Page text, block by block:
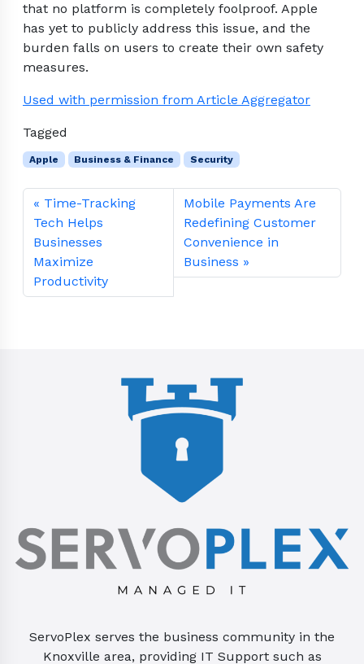
that no platform is completely foolproof. Apple
has yet to publicly address this issue, and the
burden falls on users to create their own safety
measures.
Used with permission from Article Aggregator
Tagged
Apple Business & Finance Security
Time-Tracking
Tech Helps
Businesses
Maximize
Productivity
Mobile Payments Are
Redefining Customer
Convenience in
Business
ServoPlex serves the business community in the
Knoxville area, providing IT Support such as